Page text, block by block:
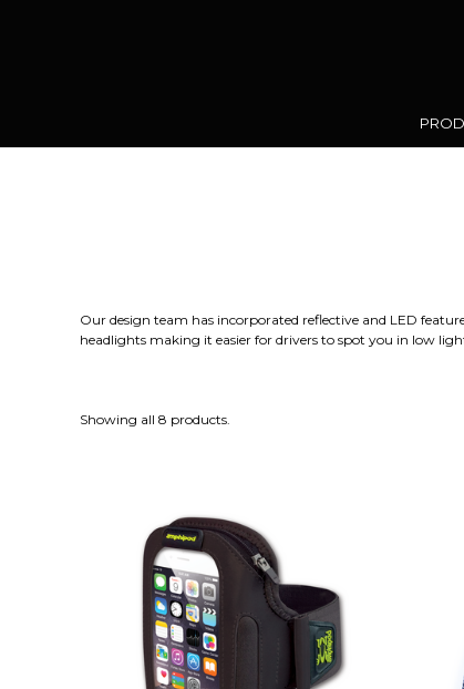
Our design team has incorporated reflective and LED
headlights making it easier for drivers to spot you in low
Showing all 8 products.